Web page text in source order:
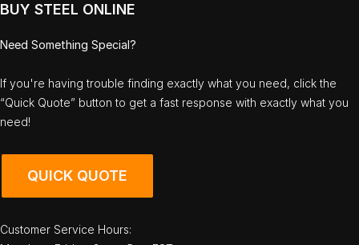
BUY STEEL ONLINE
Need Something Special?
If you're having trouble finding exactly what you need, click the
“Quick Quote” button to get a fast response with exactly what you
need!
QUICK QUOTE
Customer Service Hours: